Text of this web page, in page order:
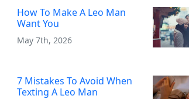
How To Make A Leo Man
Want You
May 7th, 2026
7 Mistakes To Avoid When
Texting A Leo Man